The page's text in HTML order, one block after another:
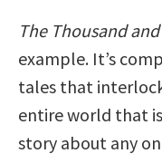
The Thousand
example. It’s
tales that
entire world that
story about any